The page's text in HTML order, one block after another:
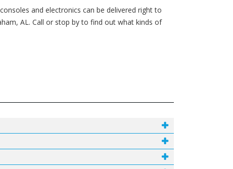
and electronics can be delivered right to
AL. Call or stop by to find out what kinds of